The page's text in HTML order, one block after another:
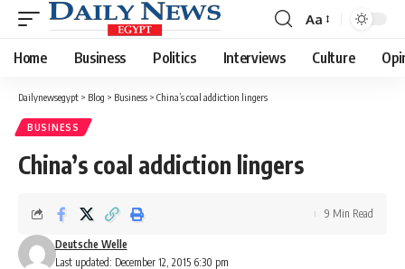
Font
Resizer
Aa
Home Business Politics Interviews Culture
Dailynewsegypt > Blog > Business > China’s coal addiction lingers
BUSINESS
China’s coal addiction lingers
Last updated: December 12, 2015 6:30 pm
Deutsche Welle
9 Min Read